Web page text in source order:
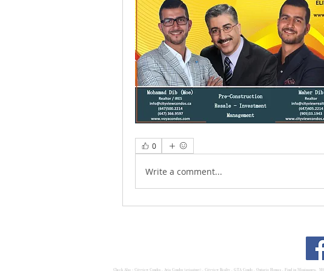
0
Write a comment...
Check Also : Cityview Condos , Avia Condos (aviaatpsv) , Cityview Realty , GTA Condo , Ontario Homes , Find in Mississauga,